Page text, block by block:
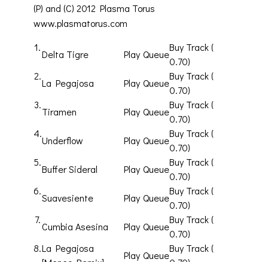
(P) and (C) 2012 Plasma Torus
www.plasmatorus.com
1.
Delta Tigre Play Queue
Buy Track (
0.70)
2.
La Pegajosa Play Queue
Buy Track (
0.70)
3.
Tiramen Play Queue
Buy Track (
0.70)
4.
Underflow Play Queue
Buy Track (
0.70)
5.
Buffer Sideral Play Queue
Buy Track (
0.70)
6.
Suavesiente Play Queue
Buy Track (
0.70)
7.
Cumbia Asesina Play Queue
Buy Track (
0.70)
8.La Pegajosa
Play Queue
Buy Track (